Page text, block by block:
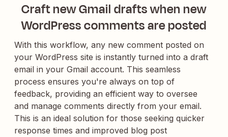
Craft new Gmail drafts when new
WordPress comments are posted
With this workflow, any new comment posted on
your WordPress site is instantly turned into a draft
email in your Gmail account. This seamless
process ensures you're always on top of
feedback, providing an efficient way to oversee
and manage comments directly from your email.
This is an ideal solution for those seeking quicker
response times and improved blog post